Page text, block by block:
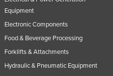
Thailand
Timor-Leste
Togo
Equipment
Electronic Components
Food & Beverage Processing
Forklifts & Attachments
Hydraulic & Pneumatic Equipment